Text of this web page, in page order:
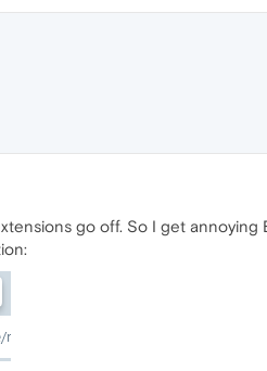
go off. So I get